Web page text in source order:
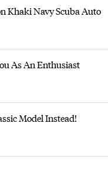
Khaki Navy Scuba Auto
As An Enthusiast
Model Instead!